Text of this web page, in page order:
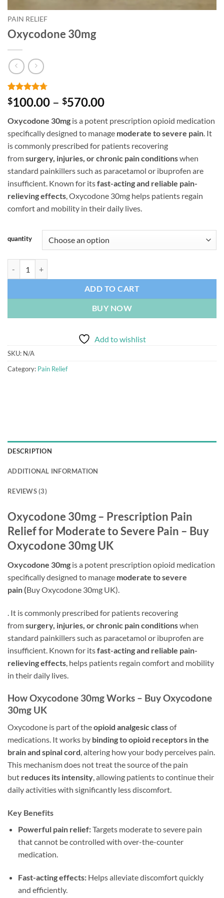
PAIN RELIEF
Oxycodone 30mg
Rated4.67
out of 5
3
customer
ratings
$100.00 – $570.00Price
$100.00
through
$570.00
Oxycodone 30mg is a potent prescription opioid medication
specifically designed to manage moderate to severe pain. It
is commonly prescribed for patients recovering
fromsurgery, injuries, or chronic pain conditionswhen
standard painkillers such as paracetamol or ibuprofen are
insufficient. Known for itsfast-acting and reliable pain-
relieving effects, Oxycodone 30mg helps patients regain
comfort and mobility in their daily lives.
quantity
ADD TO CART
BUY NOW
Add to wishlist
SKU: N/A
Category: Pain Relief
DESCRIPTION
ADDITIONAL INFORMATION
REVIEWS (3)
Oxycodone 30mg – Prescription Pain
Relief for Moderate to Severe Pain – Buy
Oxycodone 30mg UK
Oxycodone 30mg is a potent prescription opioid medication
specifically designed to manage moderate to severe
pain (Buy Oxycodone 30mg UK).
. It is commonly prescribed for patients recovering
fromsurgery, injuries, or chronic pain conditionswhen
standard painkillers such as paracetamol or ibuprofen are
insufficient. Known for itsfast-acting and reliable pain-
relieving effects, helps patients regain comfort and mobility
in their daily lives.
How Oxycodone 30mg Works – Buy Oxycodone
30mg UK
Oxycodone is part of theopioid analgesic classof
medications. It works by binding to opioid receptors in the
brain and spinal cord, altering how your body perceives pain.
This mechanism does not treat the source of the pain
but reduces its intensity, allowing patients to continue their
daily activities with significantly less discomfort.
Key Benefits
Powerful pain relief:Targets moderate to severe pain
that cannot be controlled with over-the-counter
medication.
Fast-acting effects:Helps alleviate discomfort quickly
and efficiently.